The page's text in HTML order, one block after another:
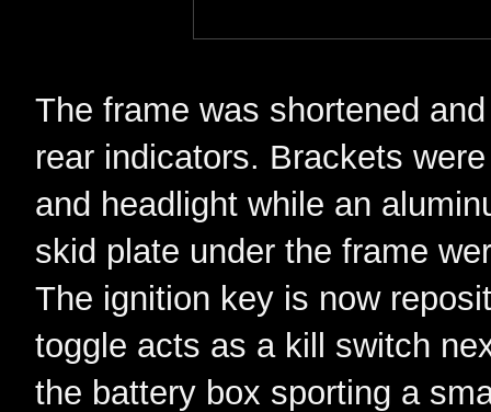
The frame was shortened
rear indicators. Brackets
and headlight while an
skid plate under the frame
The ignition key is now
toggle acts as a kill switch
the battery box sporting a